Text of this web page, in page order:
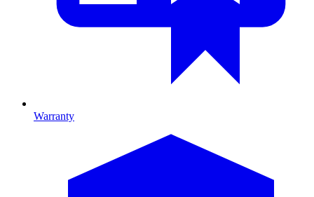
Warranty